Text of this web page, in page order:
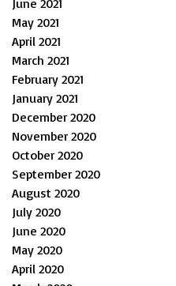
June 2021
May 2021
April 2021
March 2021
February 2021
January 2021
December 2020
November 2020
October 2020
September 2020
August 2020
July 2020
June 2020
May 2020
April 2020